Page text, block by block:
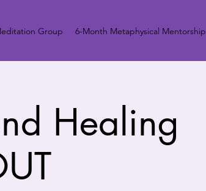
Group 6-Month Metaphysical Mentorship
Healing